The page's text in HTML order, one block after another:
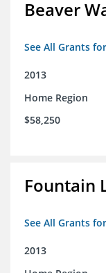
Beaver
See All Grants
2013
Home Region
$58,250
Fountain
See All Grants
2013